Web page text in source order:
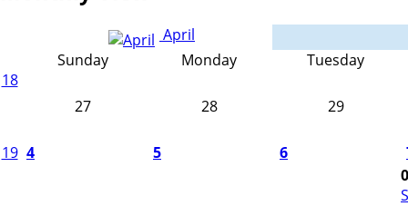
April
Sunday
Monday
Tuesday
18
27
28 29
19 4 5 6